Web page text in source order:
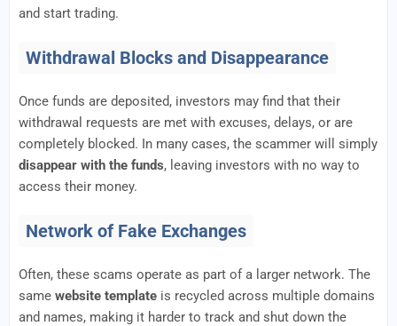
and start trading.
Withdrawal Blocks and Disappearance
Once funds are deposited, investors may find that their
withdrawal requests are met with excuses, delays, or are
completely blocked. In many cases, the scammer will simply
disappear with the funds, leaving investors with no way to
access their money.
Network of Fake Exchanges
Often, these scams operate as part of a larger network. The
same website template is recycled across multiple domains
and names, making it harder to track and shut down the